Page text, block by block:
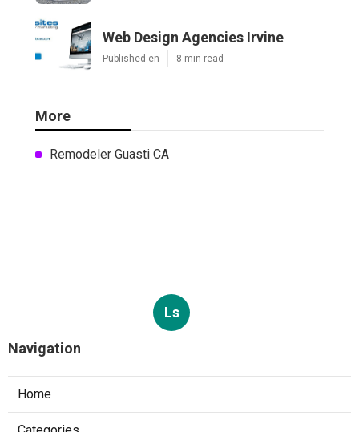
Web Design Agencies Irvine
Published en 8 min read
More
Remodeler Guasti CA
Ls
Navigation
Home